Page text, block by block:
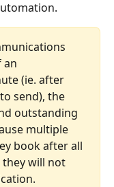
an
(ie. after
send), the
outstanding
multiple
book after all
they will not